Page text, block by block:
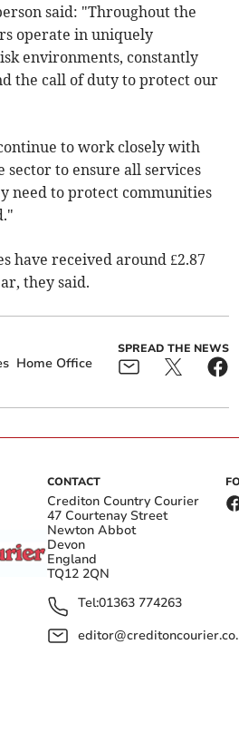
said: "Throughout the
operate in uniquely
environments, constantly
the call of duty to protect our
to work closely with
sector to ensure all services
need to protect communities
have received around £2.87
they said.
Home Office
SPREAD THE NEWS
CONTACT
Crediton Country Courier
47 Courtenay Street
Newton Abbot
Devon
England
TQ12 2QN
Tel:01363 774263